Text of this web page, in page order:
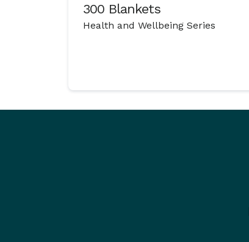
300 Blankets
Health and Wellbeing Series